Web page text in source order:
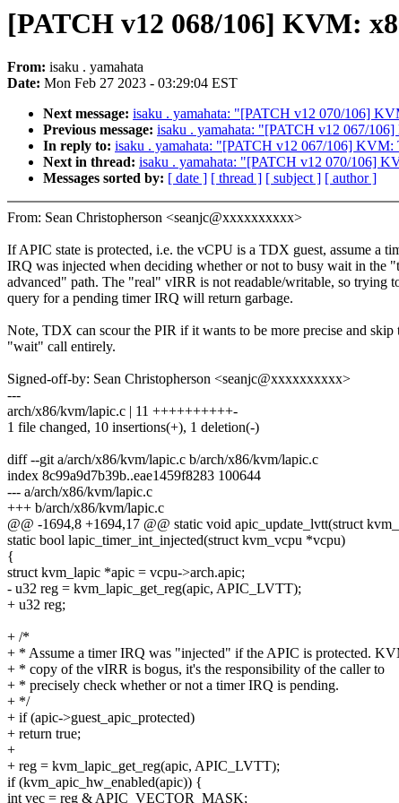
[PATCH v12 068/106] KVM:
From: isaku . yamahata
Date: Mon Feb 27 2023 - 03:29:04 EST
Next message: isaku . yamahata: "[PATCH v12 070/106]
Previous message: isaku . yamahata: "[PATCH v12 067/
In reply to: isaku . yamahata: "[PATCH v12 067/106]
Next in thread: isaku . yamahata: "[PATCH v12 070/106]
Messages sorted by: [ date ] [ thread ] [ subject ] [ author ]
From: Sean Christopherson <seanjc@xxxxxxxxxx>
If APIC state is protected, i.e. the vCPU is a TDX guest, assume a
IRQ was injected when deciding whether or not to busy wait in the
advanced" path. The "real" vIRR is not readable/writable, so trying
query for a pending timer IRQ will return garbage.
Note, TDX can scour the PIR if it wants to be more precise and skip
"wait" call entirely.
Signed-off-by: Sean Christopherson <seanjc@xxxxxxxxxx>
---
arch/x86/kvm/lapic.c | 11 ++++++++++-
1 file changed, 10 insertions(+), 1 deletion(-)
diff --git a/arch/x86/kvm/lapic.c b/arch/x86/kvm/lapic.c
index 8c99a9d7b39b..eae1459f8283 100644
--- a/arch/x86/kvm/lapic.c
+++ b/arch/x86/kvm/lapic.c
@@ -1694,8 +1694,17 @@ static void apic_update_lvtt(struct
static bool lapic_timer_int_injected(struct kvm_vcpu *vcpu)
{
struct kvm_lapic *apic = vcpu->arch.apic;
- u32 reg = kvm_lapic_get_reg(apic, APIC_LVTT);
+ u32 reg;
+ /*
+ * Assume a timer IRQ was "injected" if the APIC is protected.
+ * copy of the vIRR is bogus, it's the responsibility of the caller to
+ * precisely check whether or not a timer IRQ is pending.
+ */
+ if (apic->guest_apic_protected)
+ return true;
+
+ reg = kvm_lapic_get_reg(apic, APIC_LVTT);
if (kvm_apic_hw_enabled(apic)) {
int vec = reg & APIC_VECTOR_MASK;